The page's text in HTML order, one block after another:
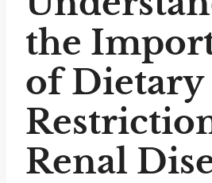
the
of Dietary
Renal